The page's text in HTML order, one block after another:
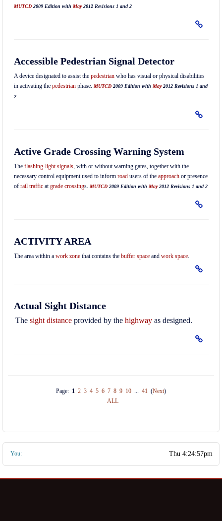
MUTCD 2009 Edition with May2012 Revisions 1 and 2
Accessible Pedestrian Signal Detector
A device designated to assist the pedestrianwho has visual or physical disabilities
in activating the pedestrianphase. MUTCD 2009 Edition with May2012 Revisions 1 and
2
Active Grade Crossing Warning System
The flashing-light signals, with or without warning gates, together with the
necessary control equipment used to inform roadusers of the approachor presence
of rail trafficatgrade crossings. MUTCD 2009 Edition with May2012 Revisions 1 and 2
ACTIVITY AREA
The area within a work zonethat contains the buffer spaceand work space.
Actual Sight Distance
The sight distanceprovided by the highwayas designed.
Page: 1 2 3 4 5 6 7 8 9 10 ... 41 (Next)
ALL
You: